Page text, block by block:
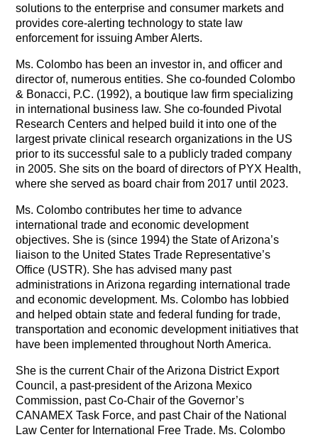
solutions to the enterprise and consumer markets and
provides core-alerting technology to state law
enforcement for issuing Amber Alerts.
Ms. Colombo has been an investor in, and officer and
director of, numerous entities. She co-founded Colombo
& Bonacci, P.C. (1992), a boutique law firm specializing
in international business law. She co-founded Pivotal
Research Centers and helped build it into one of the
largest private clinical research organizations in the US
prior to its successful sale to a publicly traded company
in 2005. She sits on the board of directors of PYX Health,
where she served as board chair from 2017 until 2023.
Ms. Colombo contributes her time to advance
international trade and economic development
objectives. She is (since 1994) the State of Arizona’s
liaison to the United States Trade Representative’s
Office (USTR). She has advised many past
administrations in Arizona regarding international trade
and economic development. Ms. Colombo has lobbied
and helped obtain state and federal funding for trade,
transportation and economic development initiatives that
have been implemented throughout North America.
She is the current Chair of the Arizona District Export
Council, a past-president of the Arizona Mexico
Commission, past Co-Chair of the Governor’s
CANAMEX Task Force, and past Chair of the National
Law Center for International Free Trade. Ms. Colombo